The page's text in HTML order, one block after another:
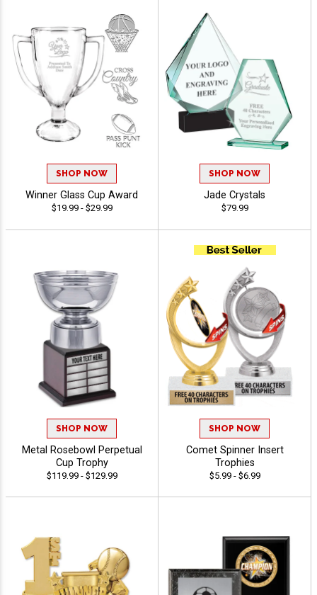
SHOP NOW
Winner Glass Cup Award
$19.99 - $29.99
SHOP NOW
Jade Crystals
$79.99
SHOP NOW
Metal Rosebowl Perpetual
Cup Trophy
$119.99 - $129.99
SHOP NOW
Comet Spinner Insert
Trophies
$5.99 - $6.99